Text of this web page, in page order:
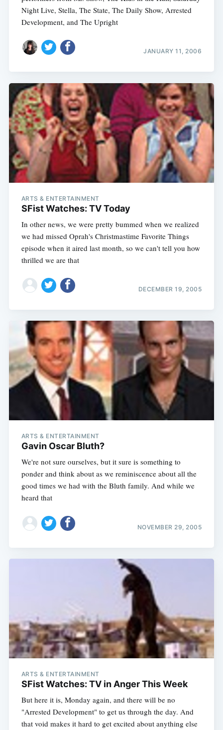
Night Live, Stella, The State, The Daily Show, Arrested
Development, and The Upright
JANUARY 11, 2006
ARTS & ENTERTAINMENT
SFist Watches: TV Today
In other news, we were pretty bummed when we realized
we had missed Oprah's Christmastime Favorite Things
episode when it aired last month, so we can't tell you how
thrilled we are that
DECEMBER 19, 2005
ARTS & ENTERTAINMENT
Gavin Oscar Bluth?
We're not sure ourselves, but it sure is something to
ponder and think about as we reminiscence about all the
good times we had with the Bluth family. And while we
heard that
NOVEMBER 29, 2005
ARTS & ENTERTAINMENT
SFist Watches: TV in Anger This Week
But here it is, Monday again, and there will be no
"Arrested Development" to get us through the day. And
that void makes it hard to get excited about anything else